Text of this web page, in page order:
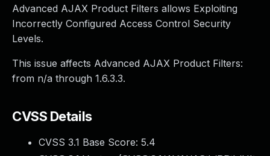
Advanced AJAX Product Filters allows Exploiting
Incorrectly Configured Access Control Security
Levels.
This issue affects Advanced AJAX Product Filters:
from n/a through 1.6.3.3.
CVSS Details
CVSS 3.1 Base Score: 5.4